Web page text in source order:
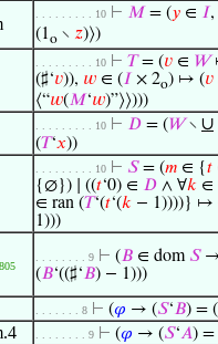
. . . . . . . . . 10 ⊢ 𝑀 = (𝑦 ∈ 𝐼,
(1o ∖ 𝑧)⟩)
. . . . . . . . . 10 ⊢ 𝑇= (𝑣 ∈ 𝑊
(♯‘𝑣)), 𝑤 ∈ (𝐼 × 2o) ↦ (𝑣
⟨“𝑤(𝑀‘𝑤)”⟩⟩)))
. . . . . . . . . 10 ⊢ 𝐷 = (𝑊∖ ∪
(𝑇‘𝑥))
. . . . . . . . . 10 ⊢ 𝑆= (𝑚 ∈ {𝑡
{∅}) ∣ ((𝑡‘0) ∈ 𝐷 ∧ ∀𝑘 ∈
∈ ran (𝑇‘(𝑡‘(𝑘 − 1))))} ↦
1)))
. . . . . . . . 9 ⊢ (𝐵 ∈ dom 𝑆→
(𝐵‘((♯‘𝐵) − 1)))
. . . . . . . 8 ⊢ (𝜑 → (𝑆‘𝐵) = (
. . . . . . . . 9 ⊢ (𝜑 → (𝑆‘𝐴) =